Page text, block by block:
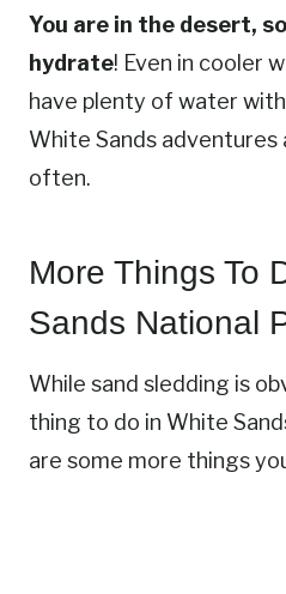
You are in the desert,
hydrate! Even in cooler
have plenty of water
White Sands adventures
often.
More Things To
Sands National
While sand sledding is
thing to do in White
are some more things